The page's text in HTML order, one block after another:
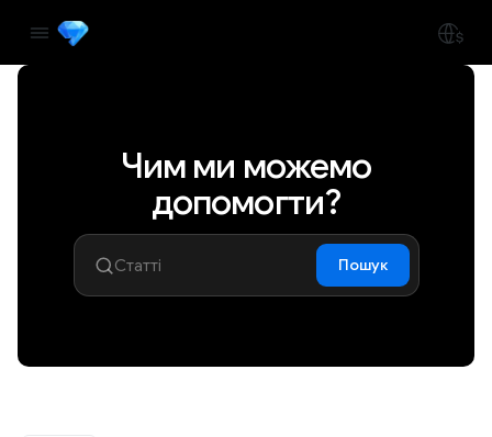
Чим ми можемо
допомогти?
Пошук